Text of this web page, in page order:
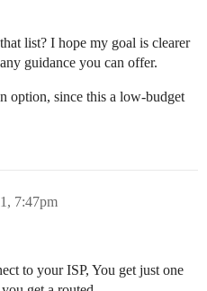
list? I hope my goal is clearer
guidance you can offer.
option, since this a low-budget
7:47pm
to your ISP, You get just one